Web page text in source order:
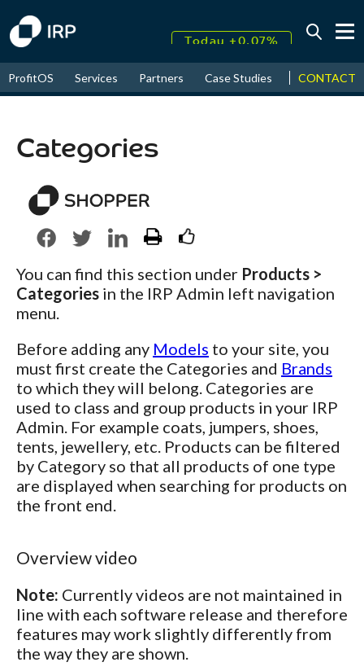
August↑ 17.59%
ProfitOS Services Partners Case Studies News &
CONTACT
Categories
You can find this section under Products >
Categories in the IRP Admin left navigation
menu.
Before adding any Models to your site, you
must first create the Categories and Brands
to which they will belong. Categories are
used to class and group products in your IRP
Admin. For example coats, jumpers, shoes,
tents, jewellery, etc. Products can be filtered
by Category so that all products of one type
are displayed when searching for products on
the front end.
Overview video
Note: Currently videos are not maintained in
line with each software release and therefore
features may work slightly differently from
the way they are shown.